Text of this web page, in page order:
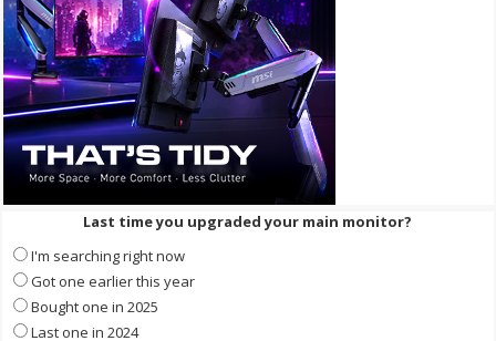
Last time you upgraded your main monitor?
I'm searching right now
Got one earlier this year
Bought one in 2025
Last one in 2024